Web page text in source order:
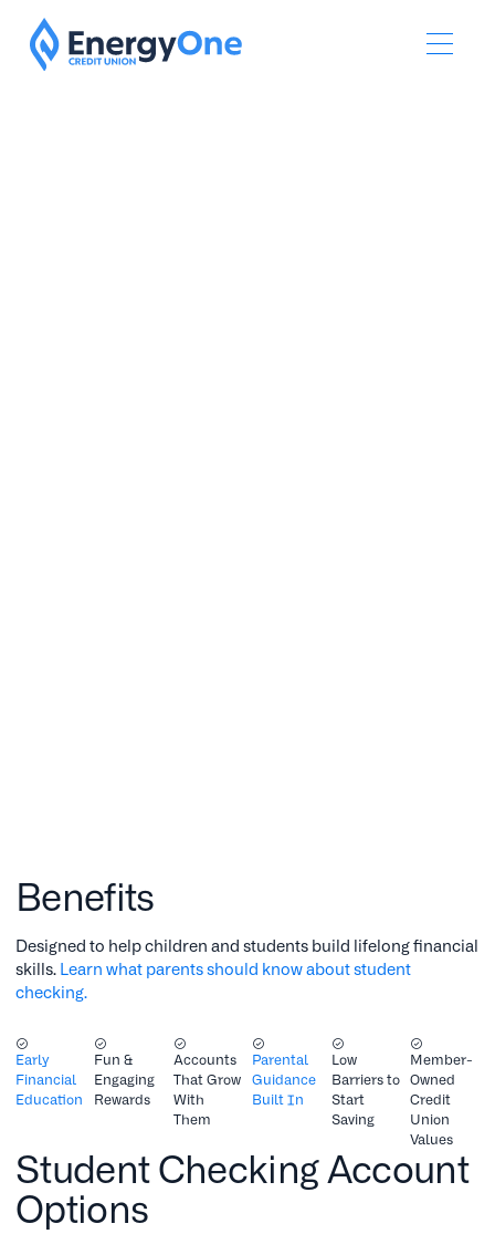
Benefits
Designed to help children and students build lifelong financial
skills. Learn what parents should know about student
checking.
Early
Financial
Education
Fun &
Engaging
Rewards
Accounts
That Grow
With
Them
Parental
Guidance
Built In
Low
Barriers to
Start
Saving
Member-
Owned
Credit
Union
Values
Student Checking Account
Options